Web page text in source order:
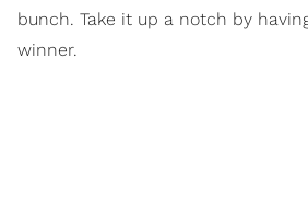
bunch. Take it up a notch by
winner.